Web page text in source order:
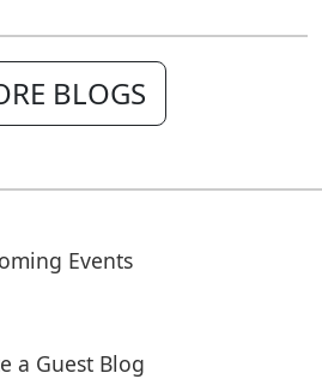
BLOGS
Events
a Guest Blog